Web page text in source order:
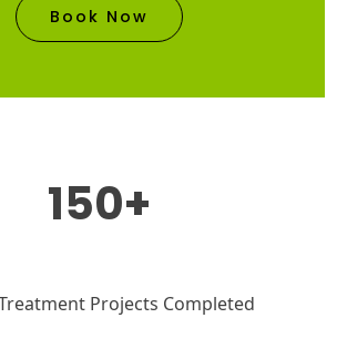
Book Now
150+
Projects Completed